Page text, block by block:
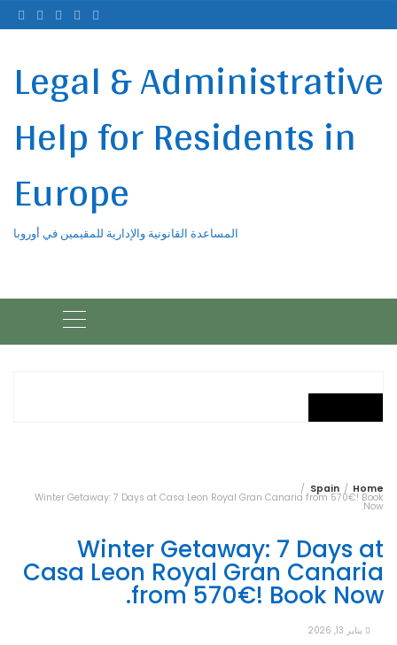
to
Legal & Administrative
Help for Residents in
Europe
المساعدة القانونية والإدارية للمقيمين في أوروبا
Home
Spain
Winter Getaway: 7 Days at Casa Leon Royal Gran Canaria from 570€! Book
Now.
Winter Getaway: 7 Days at
Casa Leon Royal Gran Canaria
from 570€! Book Now.
يناير 13, 2026